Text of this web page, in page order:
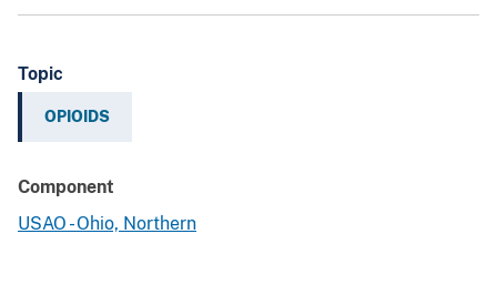
Topic
OPIOIDS
Component
USAO - Ohio, Northern